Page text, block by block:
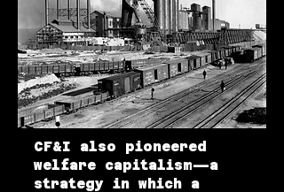
CF&I also pioneered
welfare capitalism—a
strategy in which a